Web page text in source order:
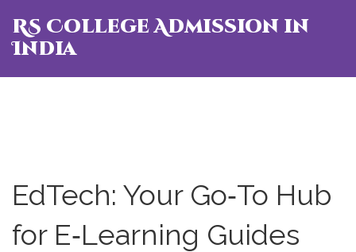
RS College Admission in
India
EdTech: Your Go‑To Hub
for E‑Learning Guides